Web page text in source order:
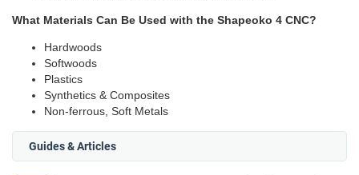
What Materials Can Be Used with the Shapeoko 4 CNC?
Hardwoods
Softwoods
Plastics
Synthetics & Composites
Non-ferrous, Soft Metals
Guides & Articles